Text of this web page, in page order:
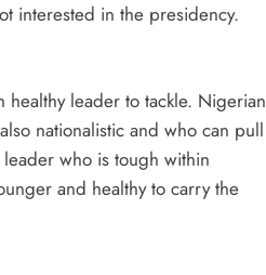
interested in the presidency.
leader to tackle. Nigerian
nationalistic and who can pull
who is tough within
and healthy to carry the